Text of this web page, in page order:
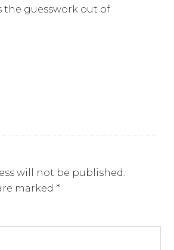
the guesswork out of
will not be published.
marked *